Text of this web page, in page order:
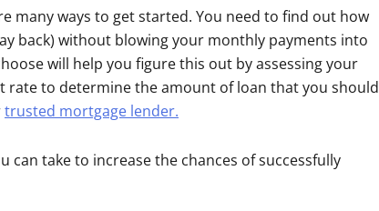
many ways to get started. You need to find out how
back) without blowing your monthly payments into
will help you figure this out by assessing your
rate to determine the amount of loan that you should
trusted mortgage lender.
can take to increase the chances of successfully